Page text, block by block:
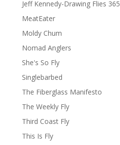
Jeff Kennedy-Drawing Flies 365
MeatEater
Moldy Chum
Nomad Anglers
She's So Fly
Singlebarbed
The Fiberglass Manifesto
The Weekly Fly
Third Coast Fly
This Is Fly